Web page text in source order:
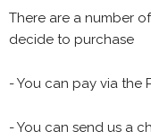
There are a number
decide to purchase
- You can pay via the
- You can send us a